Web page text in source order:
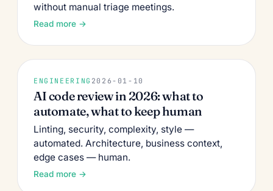
without manual triage meetings.
Read more →
ENGINEERING 2026-01-10
AI code review in 2026: what to
automate, what to keep human
Linting, security, complexity, style —
automated. Architecture, business context,
edge cases — human.
Read more →